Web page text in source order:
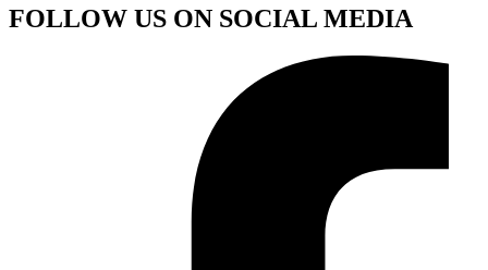
FOLLOW US ON SOCIAL MEDIA